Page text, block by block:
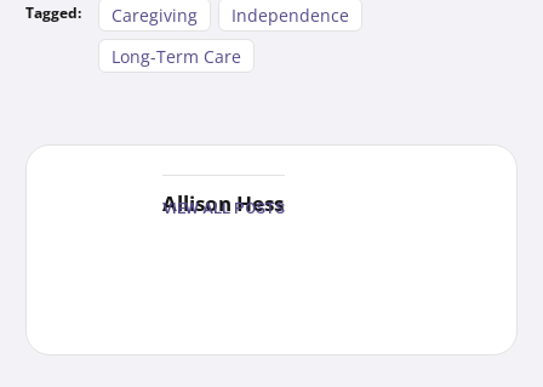
Tagged: Caregiving
Independence
Long-Term Care
Allison Hess
VIEW ALL POSTS